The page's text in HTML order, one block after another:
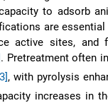
to adsorb
are
active sites, and
. Pretreatment often
, with pyrolysis
increases in